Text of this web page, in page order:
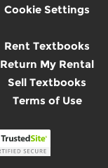
Cookie Settings
Rent Textbooks
Return My Rental
Sell Textbooks
Terms of Use